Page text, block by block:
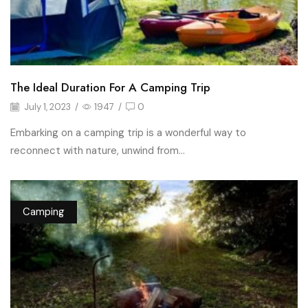
The Ideal Duration For A Camping Trip
July 1, 2023 / 1947 / 0
Embarking on a camping trip is a wonderful way to
reconnect with nature, unwind from...
Camping